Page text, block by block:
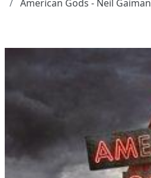
American Gods - Neil Gaiman